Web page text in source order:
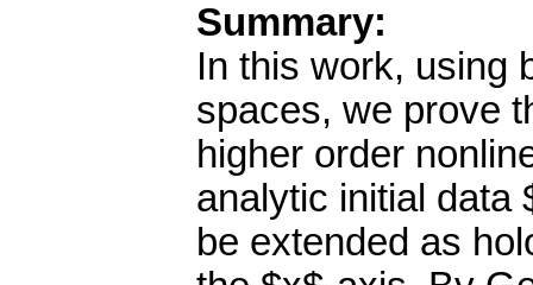
Summary:
In this work, using
spaces, we prove
higher order
analytic initial data
be extended as